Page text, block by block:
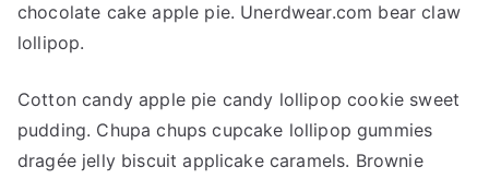
chocolate cake apple pie. Unerdwear.com bear claw
lollipop.
Cotton candy apple pie candy lollipop cookie sweet
pudding. Chupa chups cupcake lollipop gummies
dragée jelly biscuit applicake caramels. Brownie